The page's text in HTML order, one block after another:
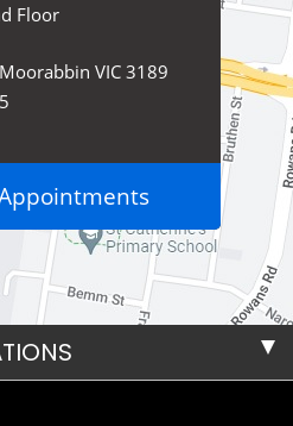
Floor
VIC 3189